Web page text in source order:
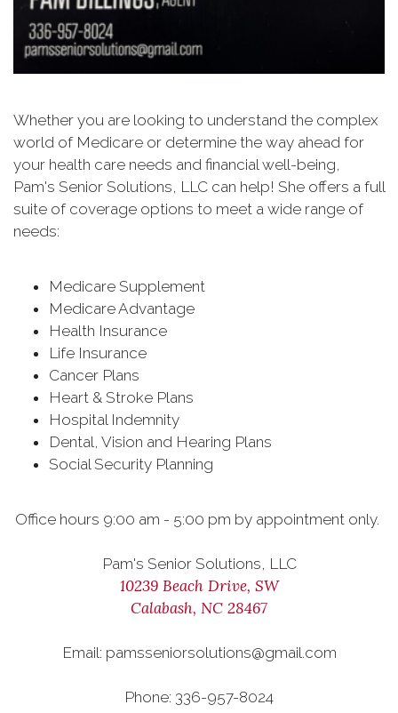
Whether you are looking to understand the complex
world of Medicare or determine the way ahead for
your health care needs and financial well-being,
Pam's Senior Solutions, LLC can help! She offers a full
suite of coverage options to meet a wide range of
needs:
Medicare Supplement
Medicare Advantage
Health Insurance
Life Insurance
Cancer Plans
Heart & Stroke Plans
Hospital Indemnity
Dental, Vision and Hearing Plans
Social Security Planning
Office hours 9:00 am - 5:00 pm by appointment only.
Pam's Senior Solutions, LLC
10239 Beach Drive, SW
Calabash, NC 28467
Email: pamsseniorsolutions@gmail.com
Phone: 336-957-8024